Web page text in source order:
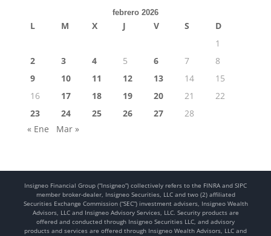
febrero 2026
L M X J V S
D
1
2
3 4 5 6 7
8
9
10 11 12 13 14
15
16
17 18 19 20 21
22
23
24 25 26 27
28
« Ene
Mar »
Insigneo Financial Group (“Insigneo”) collectively refers to the FINRA and SIPC
member broker-dealer, Insigneo Securities, LLC and two (2) affiliated
Securities Exchange Commission (“SEC”) investment advisers, Insigneo Wealth
Advisors, LLC and Insigneo Advisory Services, LLC. Security products are
offered and conducted through Insigneo Securities LLC, and advisory
products and services are offered through Insigneo Wealth Advisors, LLC and